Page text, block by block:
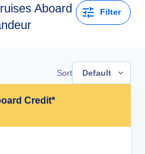
Aboard
Filter
Sort Default
Credit*